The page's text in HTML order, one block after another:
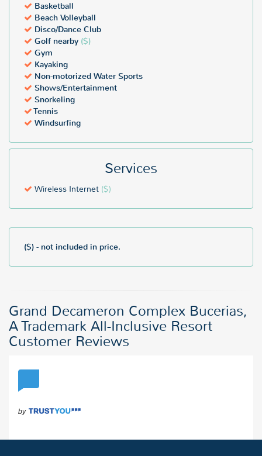
Basketball
Beach Volleyball
Disco/Dance Club
Golf nearby ($)
Gym
Kayaking
Non-motorized Water Sports
Shows/Entertainment
Snorkeling
Tennis
Windsurfing
Services
Wireless Internet ($)
($) - not included in price.
Grand Decameron Complex Bucerias,
A Trademark All-Inclusive Resort
Customer Reviews